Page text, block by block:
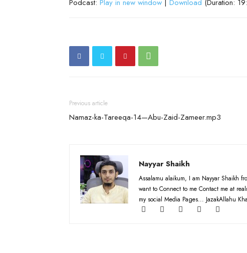
Podcast: Play in new window | Download (Duration:
Previous article
Namaz-ka-Tareeqa-14—Abu-Zaid-Zameer.mp3
Nayyar Shaikh
Assalamu alaikum, I am Nayyar Shaikh
want to Connect to me Contact me at
my social Media Pages... JazakAllahu